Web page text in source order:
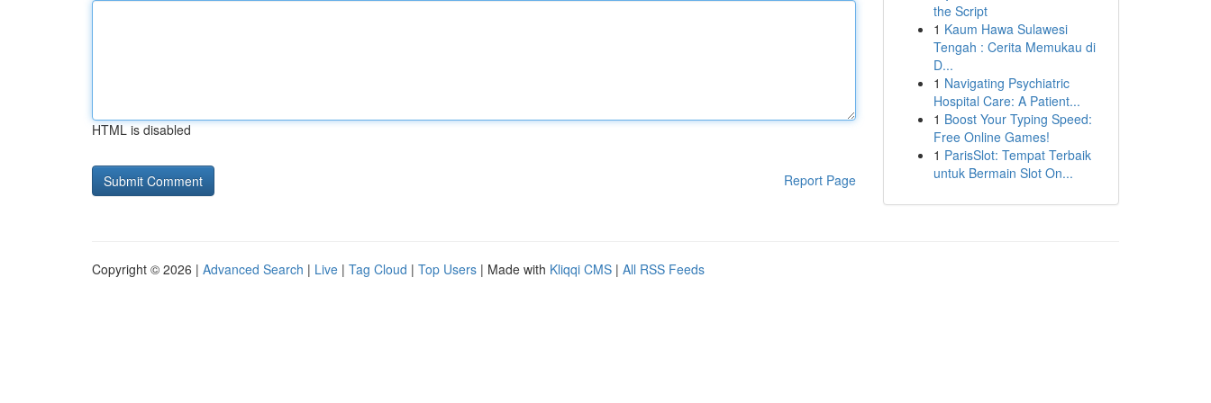
HTML is disabled
Report Page
the Script
1 Kaum Hawa Sulawesi
Tengah : Cerita Memukau di
D...
1 Navigating Psychiatric
Hospital Care: A Patient...
1 Boost Your Typing Speed:
Free Online Games!
1 ParisSlot: Tempat Terbaik
untuk Bermain Slot On...
Copyright © 2026 | Advanced Search | Live | Tag Cloud | Top Users | Made with Kliqqi CMS | All RSS Feeds